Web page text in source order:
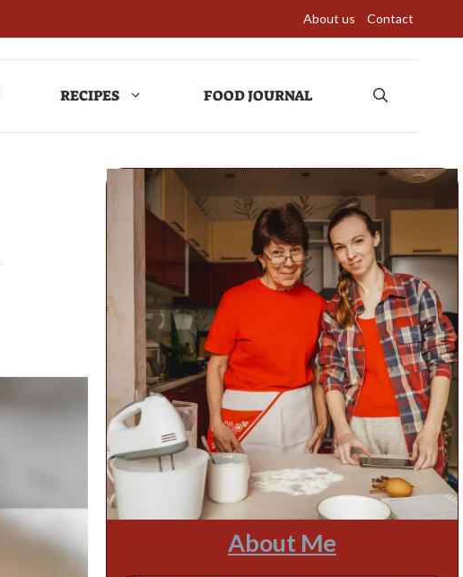
About us Contact
RECIPES FOOD JOURNAL
About Me